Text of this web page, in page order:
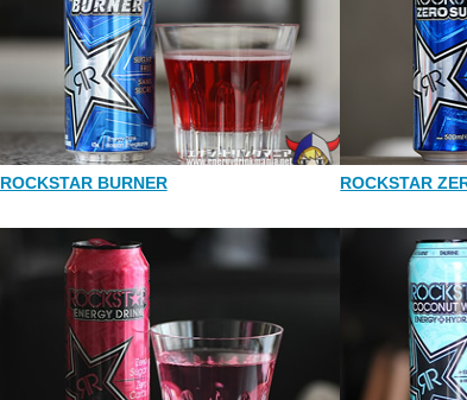
ROCKSTAR BURNER ROCKSTAR